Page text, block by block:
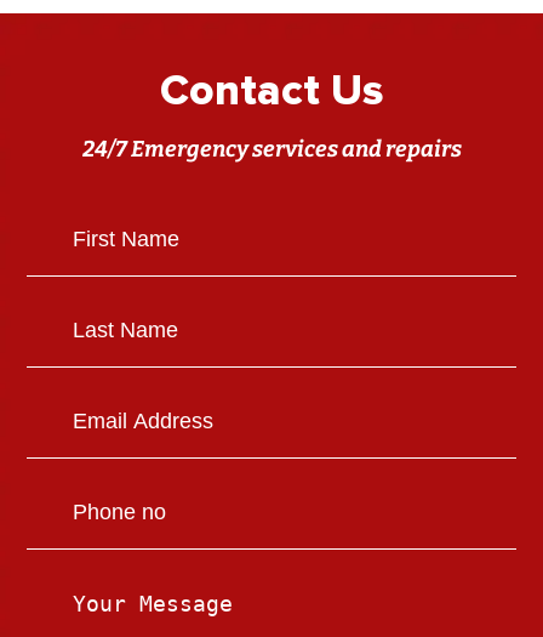
Contact Us
24/7 Emergency services and repairs